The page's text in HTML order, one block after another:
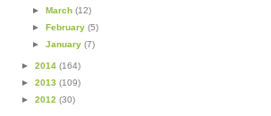
►
March (12)
► February (5)
► January (7)
► 2014 (164)
► 2013 (109)
► 2012 (30)